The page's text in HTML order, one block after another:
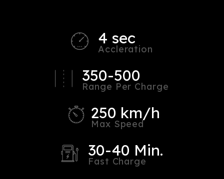
4 sec
Accleration
350-500
Range Per Charge
250 km/h
Max Speed
30-40 Min.
Fast Charge